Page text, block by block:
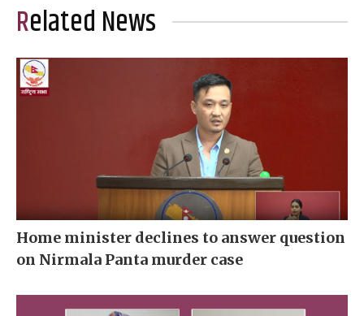
Related News
Home minister declines to answer question
on Nirmala Panta murder case